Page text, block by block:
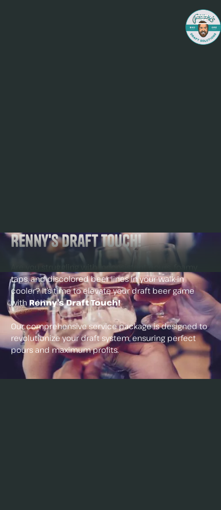
Renny's Draft Touch!
taps, and discolored beer lines in your walk-in
cooler? It’s time to elevate your draft beer game
with Renny’s Draft Touch!
Our comprehensive service package is designed to
revolutionize your draft system, ensuring perfect
pours and maximum profits.